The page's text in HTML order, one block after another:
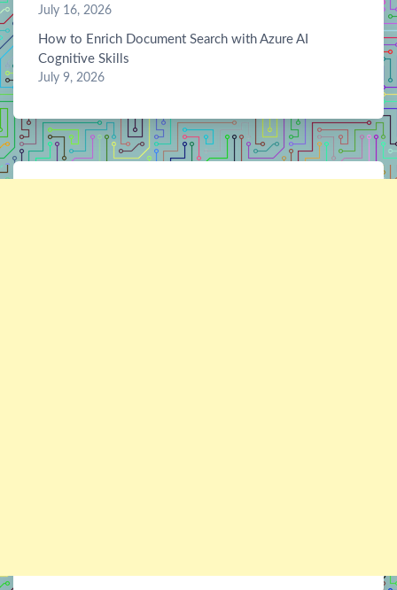
July 16, 2026
How to Enrich Document Search with Azure AI
Cognitive Skills
July 9, 2026